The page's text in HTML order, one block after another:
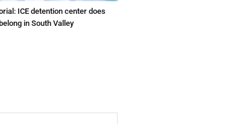
ICE detention center does
in South Valley